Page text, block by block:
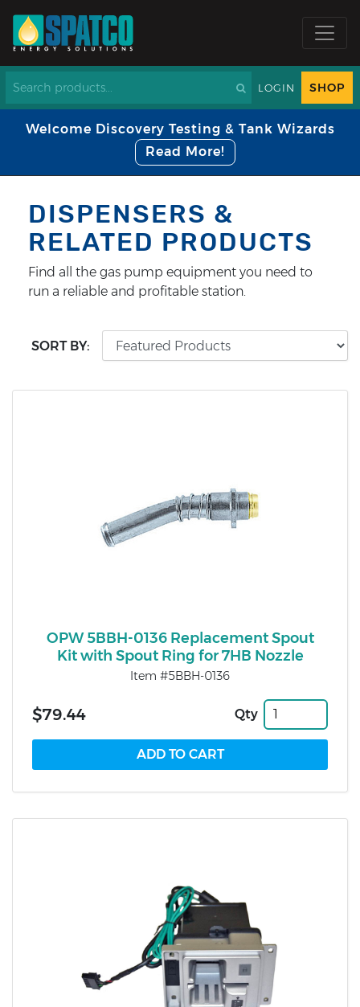
LOGIN SHOP
Welcome Discovery Testing & Tank Wizards
Read More!
DISPENSERS &
RELATED PRODUCTS
Find all the gas pump equipment you need to
run a reliable and profitable station.
SORT BY:
OPW 5BBH-0136 Replacement Spout
Kit with Spout Ring for 7HB Nozzle
Item #5BBH-0136
$79.44 Qty